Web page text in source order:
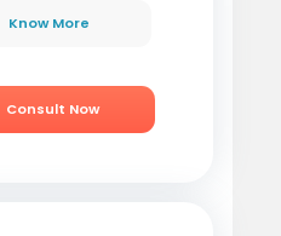
Know More
Consult Now